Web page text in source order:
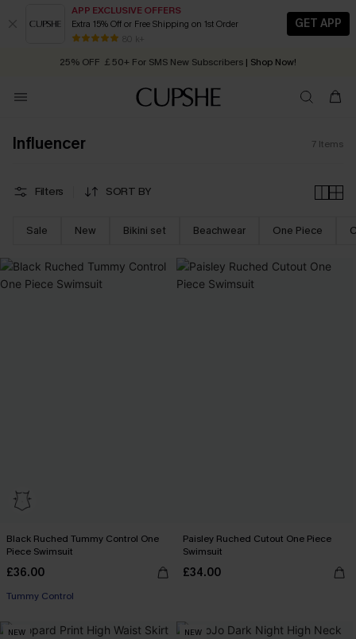
APP EXCLUSIVE OFFERS
Extra 15% Off or Free Shipping on 1st Order
80 k+
GET APP
Early Autumn Fashion: Fresh Pieces For Now, Next and Later
25% OFF ￡50+ For SMS New Subscribers | Shop Now!
Order today, receive in 2 - 3 working days
Influencer 7 Items
Filters SORT BY
Sale New Bikini set Beachwear One Piece
Black Ruched Tummy Control One
Piece Swimsuit
£36.00
Tummy Control
Paisley Ruched Cutout One Piece
Swimsuit
£34.00
NEW NEW